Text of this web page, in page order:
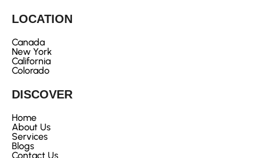
DISCOVER
Home
About Us
Services
Blogs
Contact Us
LOCATION
Canada
New York
California
Colorado